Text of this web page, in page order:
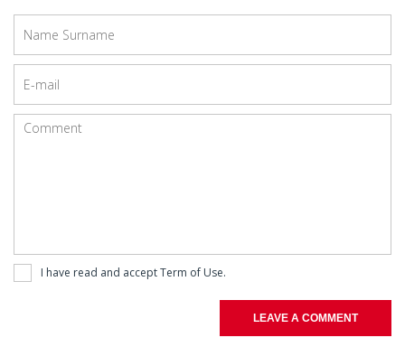
I have read and acceptTerm of Use.
LEAVE A COMMENT